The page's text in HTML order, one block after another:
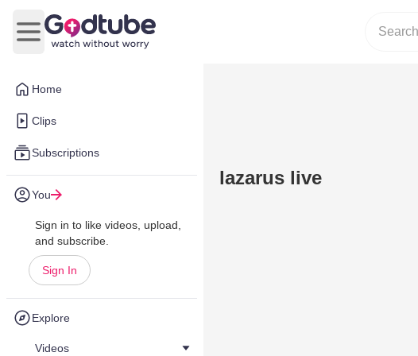
Home
Clips
Subscriptions
You
Sign in to like videos, upload,
and subscribe.
Sign In
Explore
Videos
Open main menu
lazarus live